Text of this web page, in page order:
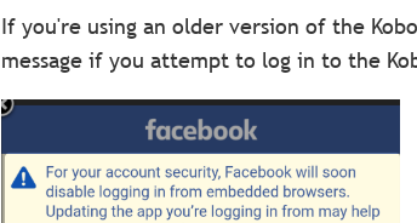
If you're using an older version of the
message if you attempt to log in to the